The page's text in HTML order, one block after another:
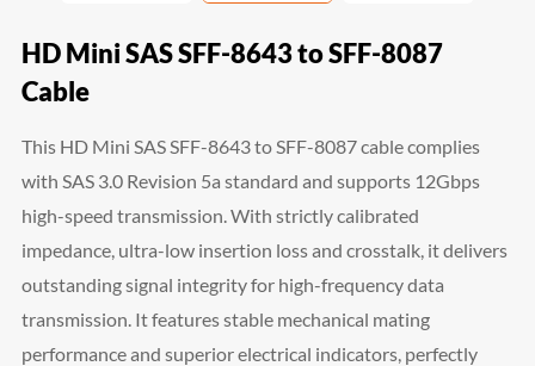
HD Mini SAS SFF-8643 to SFF-8087
Cable
This HD Mini SAS SFF-8643 to SFF-8087 cable complies
with SAS 3.0 Revision 5a standard and supports 12Gbps
high-speed transmission. With strictly calibrated
impedance, ultra-low insertion loss and crosstalk, it delivers
outstanding signal integrity for high-frequency data
transmission. It features stable mechanical mating
performance and superior electrical indicators, perfectly